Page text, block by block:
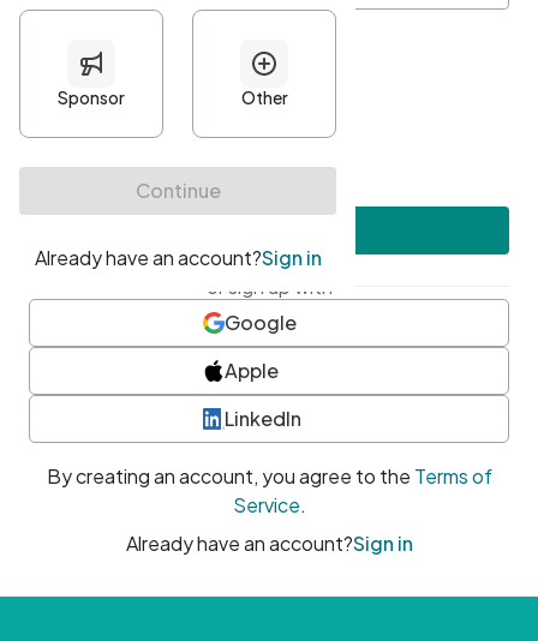
Minimum 10 characters
At least one uppercase character
• At least one number
• At least one special character
or sign up with
Google
Apple
LinkedIn
By creating an account, you agree to the Terms of
Service.
Already have an account?Sign in